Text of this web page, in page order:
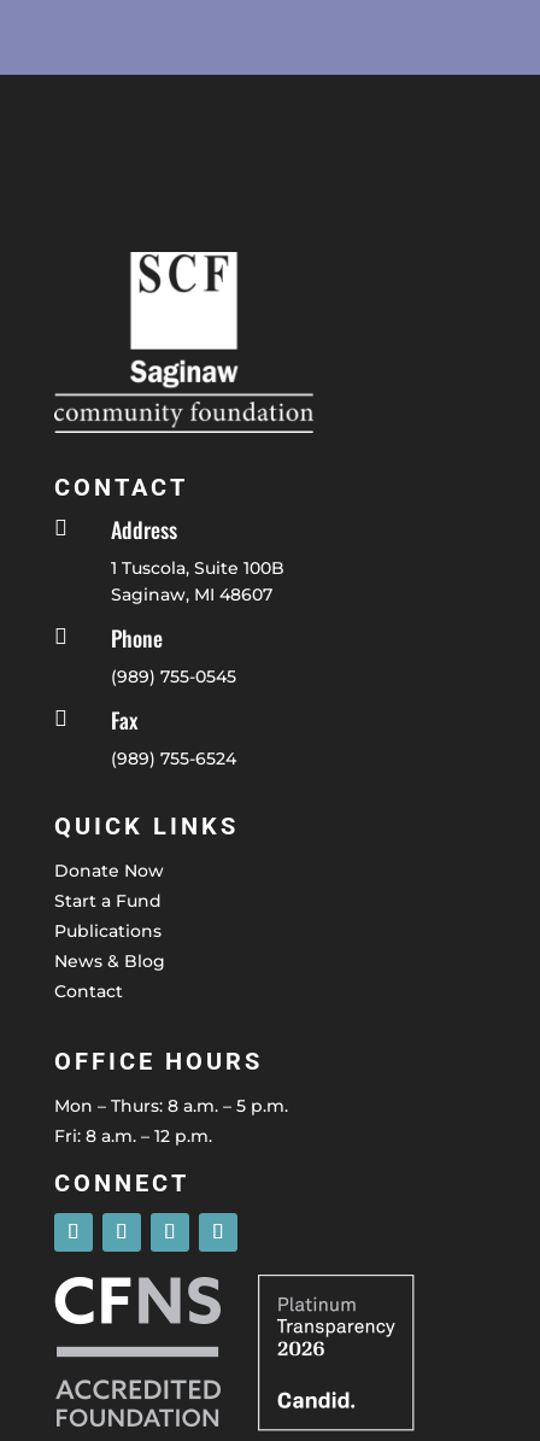
CONTACT
 Address
1 Tuscola, Suite 100B
Saginaw, MI 48607
 Phone
(989) 755-0545
 Fax
(989) 755-6524
QUICK LINKS
Donate Now
Start a Fund
Publications
News & Blog
Contact
OFFICE HOURS
Mon – Thurs: 8 a.m. – 5 p.m.
Fri: 8 a.m. – 12 p.m.
CONNECT